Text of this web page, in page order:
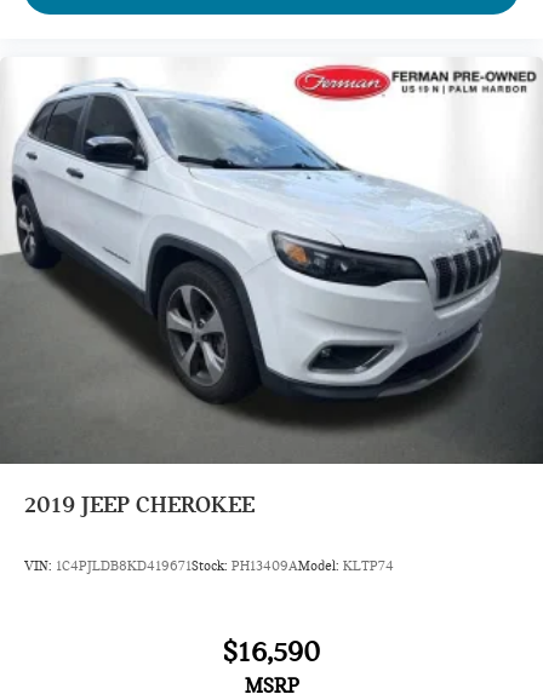
2019 JEEP CHEROKEE
VIN: 1C4PJLDB8KD419671Stock: PH13409AModel: KLTP74
$16,590
MSRP